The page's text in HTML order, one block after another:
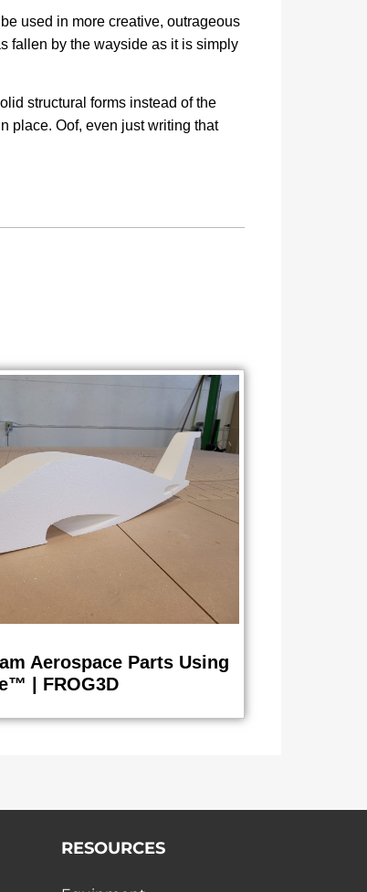
used in more creative, outrageous
fallen by the wayside as it is simply
structural forms instead of the
place. Oof, even just writing that
Aerospace Parts Using
| FROG3D
RESOURCES